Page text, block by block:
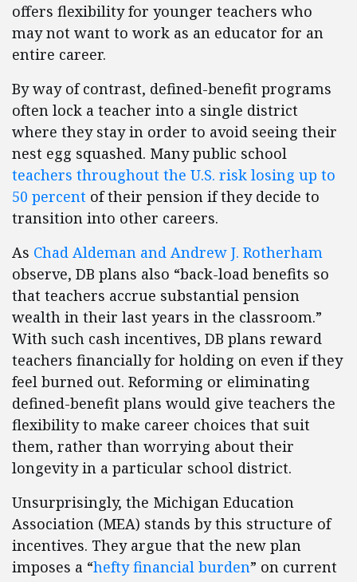
offers flexibility for younger teachers who
may not want to work as an educator for an
entire career.
By way of contrast, defined-benefit programs
often lock a teacher into a single district
where they stay in order to avoid seeing their
nest egg squashed. Many public school
teachers throughout the U.S. risk losing up to
50 percent of their pension if they decide to
transition into other careers.
As Chad Aldeman and Andrew J. Rotherham
observe, DB plans also “back-load benefits so
that teachers accrue substantial pension
wealth in their last years in the classroom.”
With such cash incentives, DB plans reward
teachers financially for holding on even if they
feel burned out. Reforming or eliminating
defined-benefit plans would give teachers the
flexibility to make career choices that suit
them, rather than worrying about their
longevity in a particular school district.
Unsurprisingly, the Michigan Education
Association (MEA) stands by this structure of
incentives. They argue that the new plan
imposes a “hefty financial burden” on current